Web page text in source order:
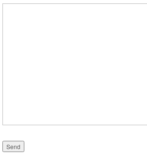
Please leave this field empty.